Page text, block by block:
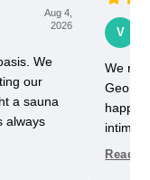
Aug 4,
2026
We
our
a sauna
always
the
V
We
happy
pretty
Read